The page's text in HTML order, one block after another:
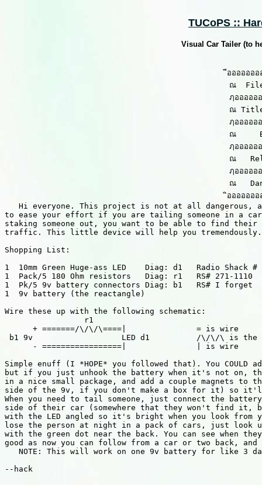
TUCoPS ::
Visual Car Tailer (to
ออออออ
ณ
ฦอออออ
ณ
ฦอออออ
ณ
ฦอออออ
ณ
ฦอออออ
ณ
ออออออ
Hi everyone. This project is not at all dangerous,
to ease your effort if you are tailing someone in a
staking someone out, you want to be able to find
traffic. This little device will help you tremendously.
Shopping List:
1  10mm Green Huge-ass LED    Diag: d1   Radio Shack #
1  Pack/5 180 Ohm resistors   Diag: r1   RS# 271-1110
1  Pk/5 9v battery connectors Diag: b1   RS# I forget
1  9v battery (the reactangle)
Wire these up with the following schematic:
                 r1
      + =======/\/\/\====|               = is wire
b1 9v                   LED d1          /\/\/\ is the
      - =================|               | is wire
Simple enuff (I *HOPE* you followed that). You COULD
but if you just unhook the battery when it's not on,
in a nice small package, and add a couple magnets to
side of the 9v, if you don't make a box for it) so
When you need to tail someone, just connect the
side of their car (somewhere that they won't find it,
with the LED angled so it's bright when you look from
lose the person at night in a pack of cars, just look
with the green dot near the back. You can see when
good as now you can follow from a car or two back,
NOTE: This will work on one 9v battery for like 3
--hack